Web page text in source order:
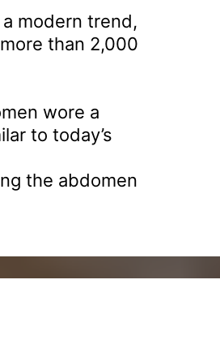
modern trend,
than 2,000
wore a
to today’s
the abdomen